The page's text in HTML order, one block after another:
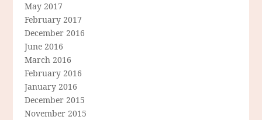
May 2017
February 2017
December 2016
June 2016
March 2016
February 2016
January 2016
December 2015
November 2015